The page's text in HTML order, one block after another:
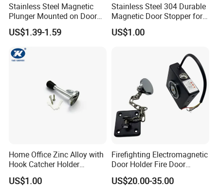
Stainless Steel Magnetic
Plunger Mounted on Door
Holder
US$1.39-1.59
Stainless Steel 304 Durable
Magnetic Door Stopper for
Modern Interior Door
Solutions
US$1.00
Home Office Zinc Alloy with
Hook Catcher Holder
Doorstop Door Stopper
US$1.00
Firefighting Electromagnetic
Door Holder Fire Door
Release Device
US$20.00-35.00